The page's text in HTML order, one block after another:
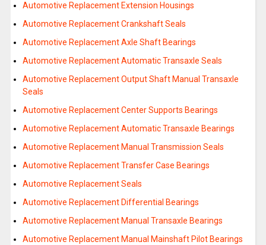
Automotive Replacement Extension Housings
Automotive Replacement Crankshaft Seals
Automotive Replacement Axle Shaft Bearings
Automotive Replacement Automatic Transaxle Seals
Automotive Replacement Output Shaft Manual Transaxle
Seals
Automotive Replacement Center Supports Bearings
Automotive Replacement Automatic Transaxle Bearings
Automotive Replacement Manual Transmission Seals
Automotive Replacement Transfer Case Bearings
Automotive Replacement Seals
Automotive Replacement Differential Bearings
Automotive Replacement Manual Transaxle Bearings
Automotive Replacement Manual Mainshaft Pilot Bearings